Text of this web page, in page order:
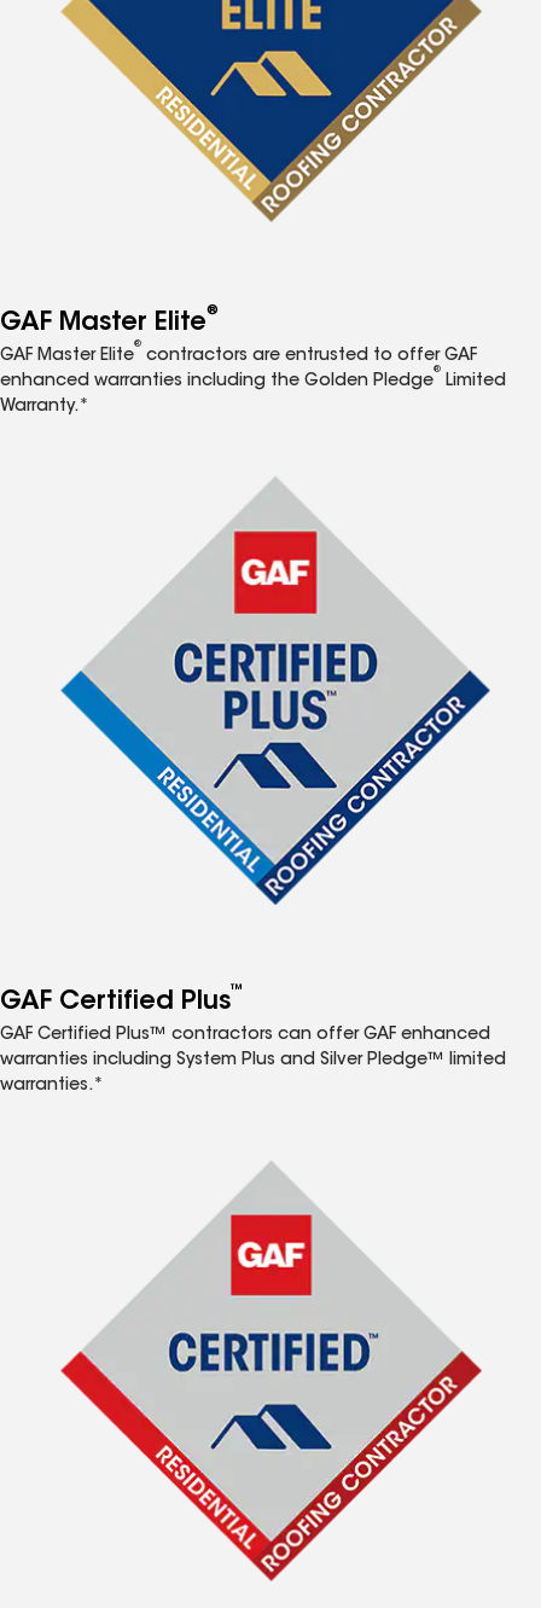
GAF Master Elite®
GAF Master Elite
®
contractors are entrusted to offer GAF
enhanced warranties including the Golden Pledge
®
Limited
Warranty.*
GAF Certified Plus™
GAF Certified Plus™ contractors can offer GAF enhanced
warranties including System Plus and Silver Pledge™ limited
warranties.*